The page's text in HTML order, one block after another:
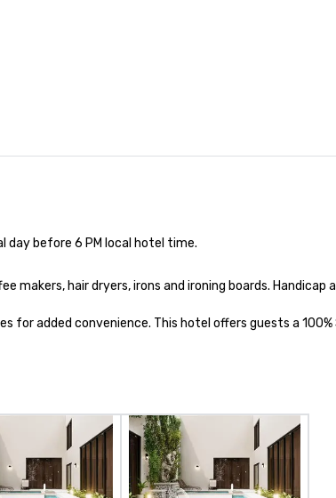
day before 6 PM local hotel time.
hair dryers, irons and ironing boards. Handicap
for added convenience. This hotel offers guests a